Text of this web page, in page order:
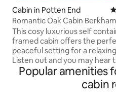
Cabin in Potten End
Romantic Oak Cabin
This cosy luxurious self
framed cabin offers the
peaceful setting for a
Listen out and you may hear
night. Backing onto the National Trust
Ashridge Forest, perfect for
lovers yet equally suitable for
Popular amenities
cabin